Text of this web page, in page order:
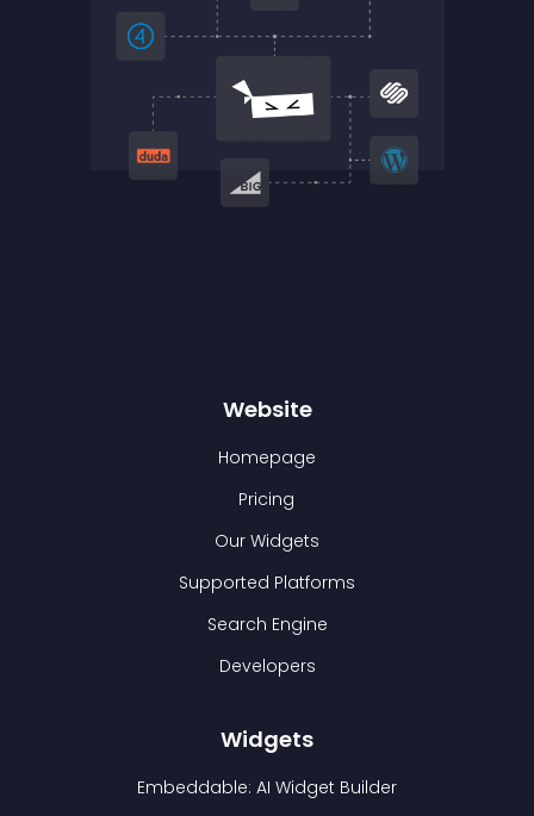
Website
Homepage
Pricing
Our Widgets
Supported Platforms
Search Engine
Developers
Widgets
Embeddable: AI Widget Builder